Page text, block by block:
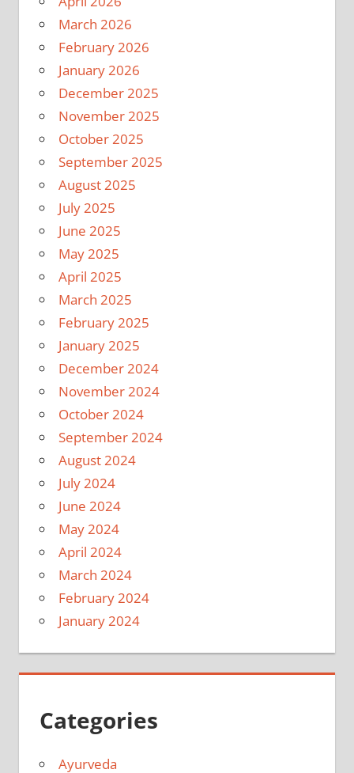
March 2026
February 2026
January 2026
December 2025
November 2025
October 2025
September 2025
August 2025
July 2025
June 2025
May 2025
April 2025
March 2025
February 2025
January 2025
December 2024
November 2024
October 2024
September 2024
August 2024
July 2024
June 2024
May 2024
April 2024
March 2024
February 2024
January 2024
Categories
Ayurveda